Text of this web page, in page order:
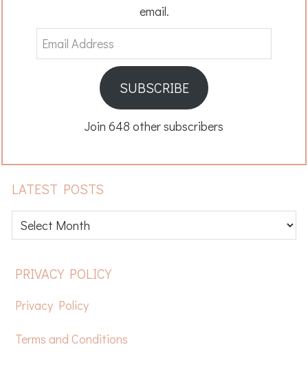
email.
Email
Address
SUBSCRIBE
Join 648 other subscribers
LATEST POSTS
Latest
posts
FOOTER
PRIVACY POLICY
Privacy Policy
Terms and Conditions